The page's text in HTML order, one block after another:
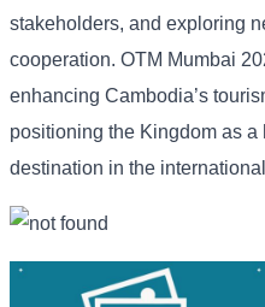
stakeholders, and exploring
cooperation. OTM Mumbai
enhancing Cambodia’s
positioning the Kingdom as
destination in the